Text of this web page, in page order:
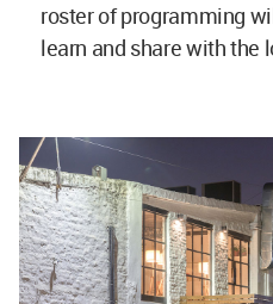
roster of programming
learn and share with the